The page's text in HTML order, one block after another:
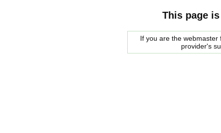
This page
If you are the
provider's